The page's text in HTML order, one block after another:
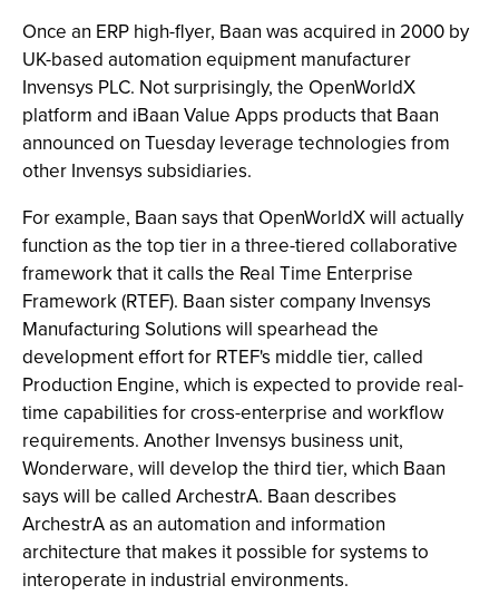
Once an ERP high-flyer, Baan was acquired in 2000 by
UK-based automation equipment manufacturer
Invensys PLC. Not surprisingly, the OpenWorldX
platform and iBaan Value Apps products that Baan
announced on Tuesday leverage technologies from
other Invensys subsidiaries.
For example, Baan says that OpenWorldX will actually
function as the top tier in a three-tiered collaborative
framework that it calls the Real Time Enterprise
Framework (RTEF). Baan sister company Invensys
Manufacturing Solutions will spearhead the
development effort for RTEF's middle tier, called
Production Engine, which is expected to provide real-
time capabilities for cross-enterprise and workflow
requirements. Another Invensys business unit,
Wonderware, will develop the third tier, which Baan
says will be called ArchestrA. Baan describes
ArchestrA as an automation and information
architecture that makes it possible for systems to
interoperate in industrial environments.